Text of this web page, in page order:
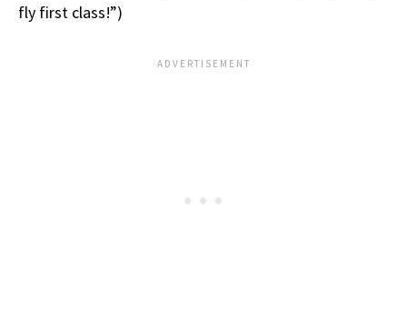
fly first class!”)